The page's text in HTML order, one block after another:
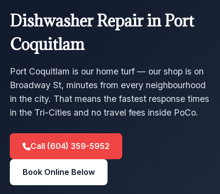
Dishwasher Repair in Port
Coquitlam
Port Coquitlam is our home turf — our shop is on
Broadway St, minutes from every neighbourhood
in the city. That means the fastest response times
in the Tri-Cities and no travel fees inside PoCo.
Call (604) 359-5952
Book Online Below